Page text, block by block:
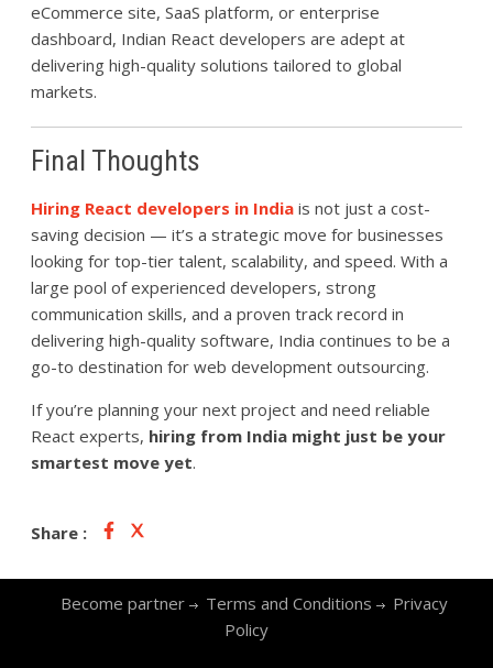
eCommerce site, SaaS platform, or enterprise
dashboard, Indian React developers are adept at
delivering high-quality solutions tailored to global
markets.
Final Thoughts
Hiring React developers in India is not just a cost-
saving decision — it’s a strategic move for businesses
looking for top-tier talent, scalability, and speed. With a
large pool of experienced developers, strong
communication skills, and a proven track record in
delivering high-quality software, India continues to be a
go-to destination for web development outsourcing.
If you’re planning your next project and need reliable
React experts, hiring from India might just be your
smartest move yet.
Share :
Become partner Terms and Conditions
Privacy
Policy